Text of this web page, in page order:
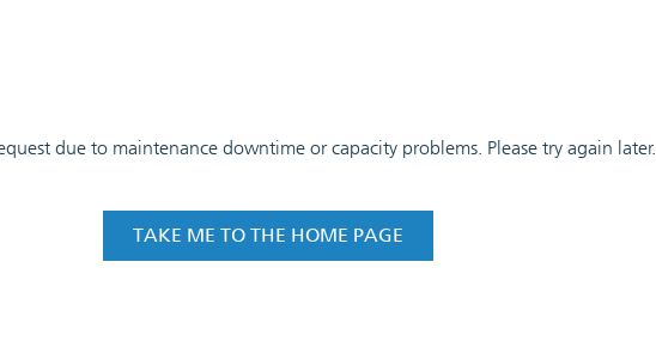
due to maintenance downtime or capacity problems. Please try again later.
TAKE ME TO THE HOME PAGE